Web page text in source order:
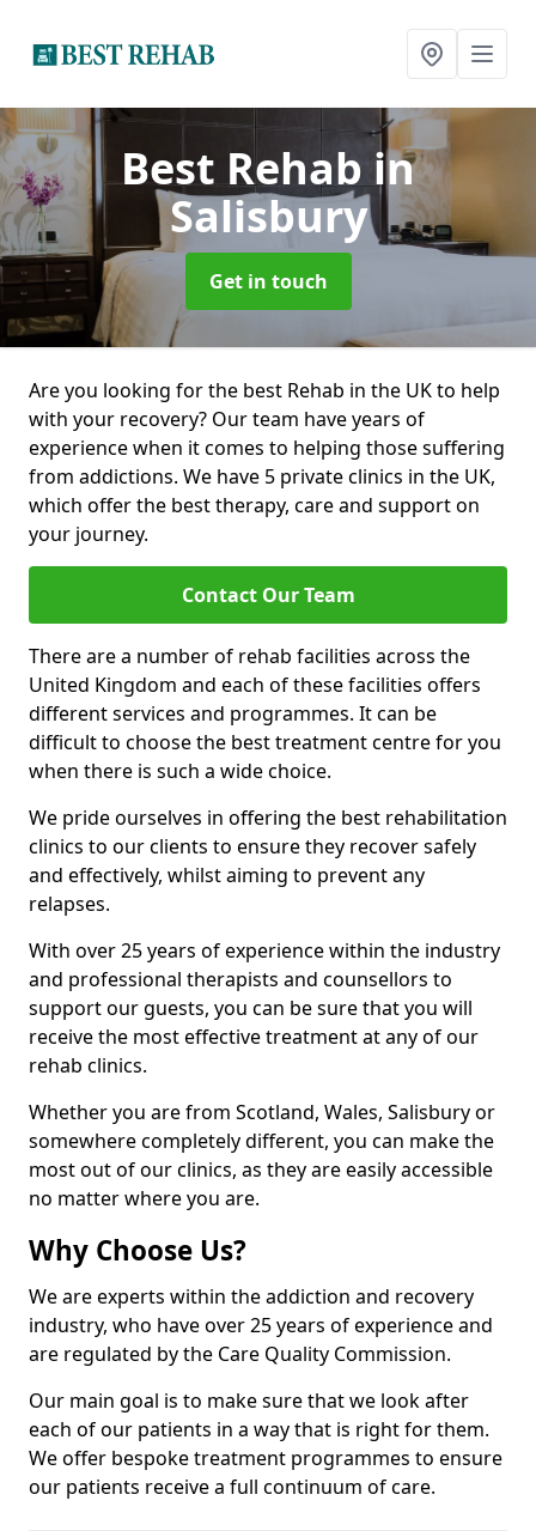
Best Rehab in
Salisbury
Get in touch
Are you looking for the best Rehab in the UK to help
with your recovery? Our team have years of
experience when it comes to helping those suffering
from addictions. We have 5 private clinics in the UK,
which offer the best therapy, care and support on
your journey.
Contact Our Team
There are a number of rehab facilities across the
United Kingdom and each of these facilities offers
different services and programmes. It can be
difficult to choose the best treatment centre for you
when there is such a wide choice.
We pride ourselves in offering the best rehabilitation
clinics to our clients to ensure they recover safely
and effectively, whilst aiming to prevent any
relapses.
With over 25 years of experience within the industry
and professional therapists and counsellors to
support our guests, you can be sure that you will
receive the most effective treatment at any of our
rehab clinics.
Whether you are from Scotland, Wales, Salisbury or
somewhere completely different, you can make the
most out of our clinics, as they are easily accessible
no matter where you are.
Why Choose Us?
We are experts within the addiction and recovery
industry, who have over 25 years of experience and
are regulated by the Care Quality Commission.
Our main goal is to make sure that we look after
each of our patients in a way that is right for them.
We offer bespoke treatment programmes to ensure
our patients receive a full continuum of care.